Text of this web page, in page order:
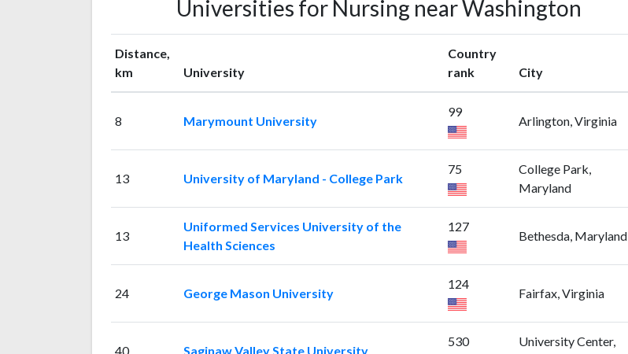
Universities for Nursing near Washington
Distance,
km
University
Country
rank
City
8 Marymount University
99
Arlington, Virginia
13 University of Maryland - College Park
75
College Park,
Maryland
13
Uniformed Services University of the
Health Sciences
127
Bethesda, Maryland
24 George Mason University
124
Fairfax, Virginia
40 Saginaw Valley State University
530
University Center,